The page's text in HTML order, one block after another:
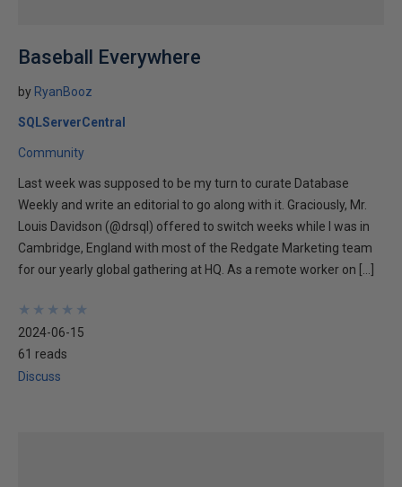
Baseball Everywhere
by RyanBooz
SQLServerCentral
Community
Last week was supposed to be my turn to curate Database
Weekly and write an editorial to go along with it. Graciously, Mr.
Louis Davidson (@drsql) offered to switch weeks while I was in
Cambridge, England with most of the Redgate Marketing team
for our yearly global gathering at HQ. As a remote worker on […]
★
★
★
★
★
★
★
★
★
★
2024-06-15
61 reads
Discuss